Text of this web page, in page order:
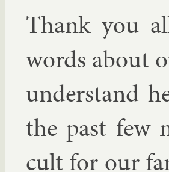
Thank you
words about
un­der­stand
the past few
cult for our